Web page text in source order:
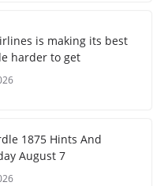
is making its best
harder to get
1875 Hints And
August 7